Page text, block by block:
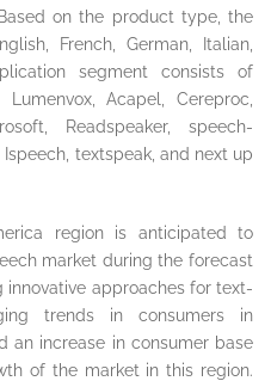
on the product type, the
French, German, Italian,
segment consists of
Acapel, Cereproc,
Readspeaker, speech-
textspeak, and next up
region is anticipated to
market during the forecast
innovative approaches for text-
trends in consumers in
an increase in consumer base
of the market in this region.